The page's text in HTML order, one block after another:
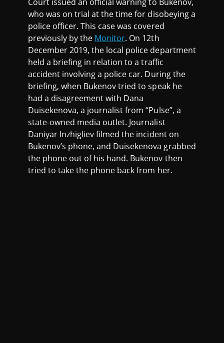
who was on trial at the time for disobeying a
police officer. This case was covered
previously by the Monitor. On 12th
December 2019, the local police department
held a briefing in relation to a traffic
accident involving a police car. During the
briefing, when Bukenov tried to speak he
had a disagreement with Dana
Duisekenova, a journalist from “Pulse”, a
state-owned media outlet. Journalist
Daniyar Inzhigliev filmed the incident on
Bukenov’s phone, and Duisekenova grabbed
the phone out of his hand. Bukenov then
tried to take the phone back from her.